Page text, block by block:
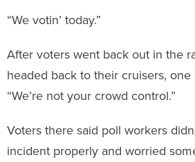
“We votin’ today.”
After voters went back out in the
headed back to their cruisers,
“We’re not your crowd control.”
Voters there said poll workers
incident properly and worried